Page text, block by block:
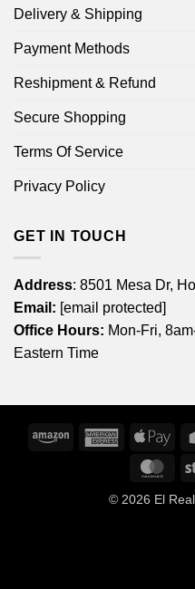
Delivery & Shipping
Payment Methods
Reshipment & Refund
Secure Shopping
Terms Of Service
Privacy Policy
GET IN TOUCH
Address: 8501 Mesa Dr,
Email: [email protected]
Office Hours: Mon-Fri,
Eastern Time
Amazon
American
Express
© 2026 El